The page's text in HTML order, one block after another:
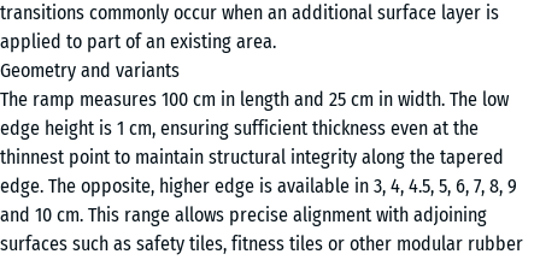
transitions commonly occur when an additional surface layer is
applied to part of an existing area.
Geometry and variants
The ramp measures 100 cm in length and 25 cm in width. The low
edge height is 1 cm, ensuring sufficient thickness even at the
thinnest point to maintain structural integrity along the tapered
edge. The opposite, higher edge is available in 3, 4, 4.5, 5, 6, 7, 8, 9
and 10 cm. This range allows precise alignment with adjoining
surfaces such as safety tiles, fitness tiles or other modular rubber
100
×
25
cm
| 1
< 3
cm